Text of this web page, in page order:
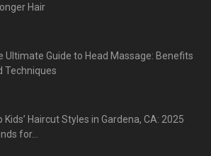
Hair
Ultimate Guide to Head Massage: Benefits
Techniques
Kids’ Haircut Styles in Gardena, CA: 2025
for...